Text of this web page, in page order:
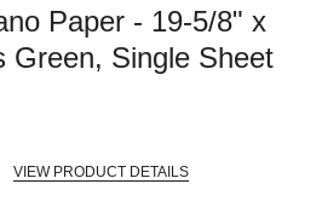
Paper - 19-5/8" x
Green, Single Sheet
VIEW PRODUCT DETAILS